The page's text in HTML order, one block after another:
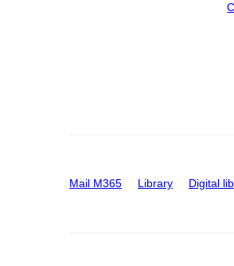
Mail M365 Library Digital